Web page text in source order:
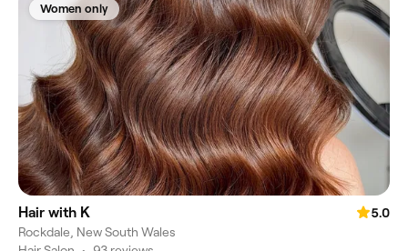
Women only
Hair with K
5.0
Rockdale, New South Wales